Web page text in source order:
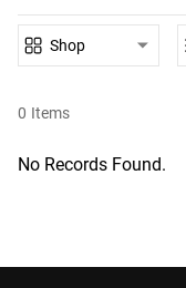
0 Items
Shop
No Records Found.